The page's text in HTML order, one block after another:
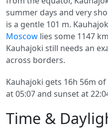
summer days and very
is a gentle 101 m.
Moscow lies some 1147
Kauhajoki still needs an
across borders.
Kauhajoki gets 16h 56m
at 05:07 and sunset at
Time &